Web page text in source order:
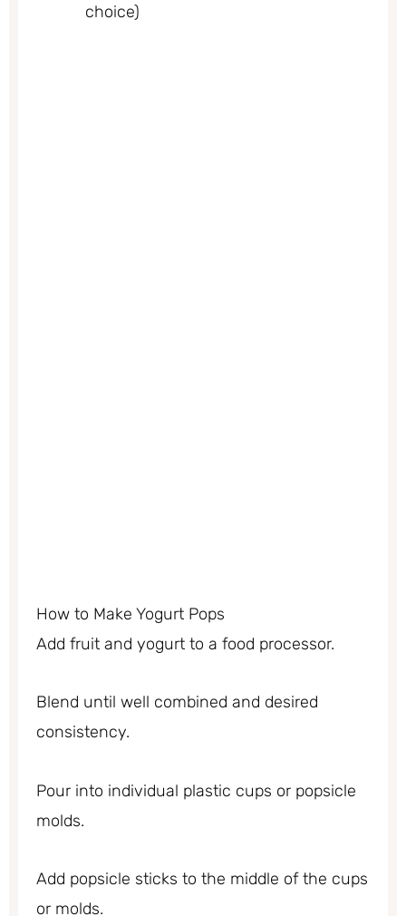
choice)
How to Make Yogurt Pops
Add fruit and yogurt to a food processor.
Blend until well combined and desired
consistency.
Pour into individual plastic cups or popsicle
molds.
Add popsicle sticks to the middle of the cups
or molds.